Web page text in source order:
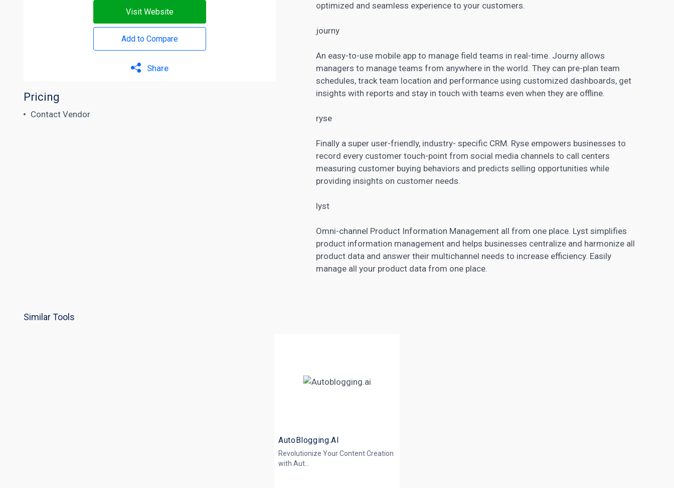
Visit Website
Add to Compare
Share
Pricing
Contact Vendor
optimized and seamless experience to your customers.
journy
An easy-to-use mobile app to manage field teams in real-time. Journy allows
managers to manage teams from anywhere in the world. They can pre-plan team
schedules, track team location and performance using customized dashboards, get
insights with reports and stay in touch with teams even when they are offline.
ryse
Finally a super user-friendly, industry- specific CRM. Ryse empowers businesses to
record every customer touch-point fromsocial media channels to call centers
measuring customer buying behaviors and predicts selling opportunities while
providing insights on customer needs.
lyst
Omni-channel Product Information Management all from one place. Lyst simplifies
product information management and helps businesses centralize and harmonize all
product data and answer their multichannel needs to increase efficiency. Easily
manage all your product data from one place.
Similar Tools
AutoBlogging.AI
Revolutionize Your Content Creation
with Aut...